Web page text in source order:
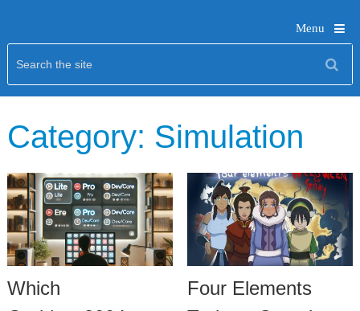
Menu
Category: Simulation
Which
Four Elements